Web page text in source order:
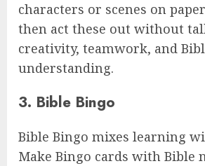
characters or scenes on
then act these out without
creativity, teamwork, and
understanding.
3. Bible Bingo
Bible Bingo mixes learning
Make Bingo cards with Bible